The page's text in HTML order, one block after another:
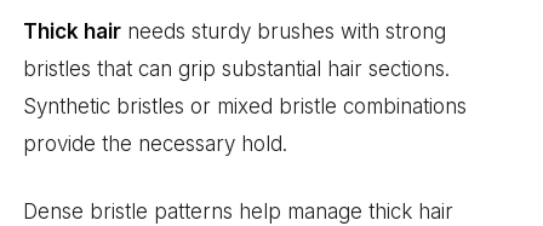
Thick hair needs sturdy brushes with strong
bristles that can grip substantial hair sections.
Synthetic bristles or mixed bristle combinations
provide the necessary hold.
Dense bristle patterns help manage thick hair